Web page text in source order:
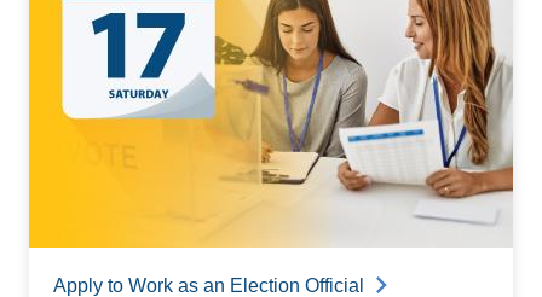
Apply to Work as an Election Official